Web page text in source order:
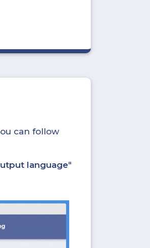
can follow
language"